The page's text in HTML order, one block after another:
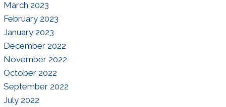
March 2023
February 2023
January 2023
December 2022
November 2022
October 2022
September 2022
July 2022